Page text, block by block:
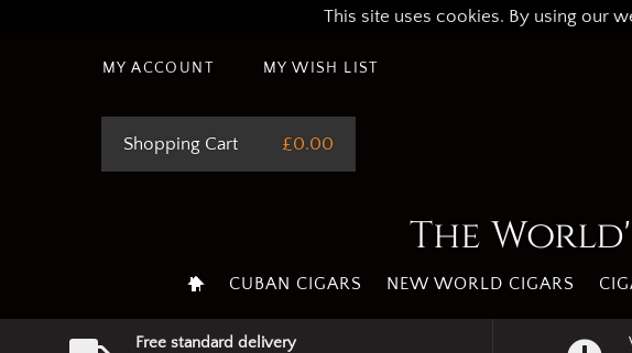
This site uses cookies. By using our
MY ACCOUNT MY WISH LIST
Shopping Cart £0.00
The
CUBAN CIGARS NEW WORLD CIGARS
Free standard delivery